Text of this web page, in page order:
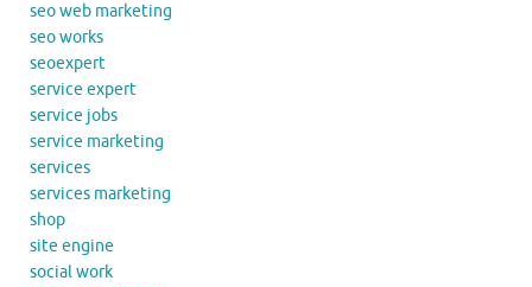
seo web marketing
seo works
seoexpert
service expert
service jobs
service marketing
services
services marketing
shop
site engine
social work